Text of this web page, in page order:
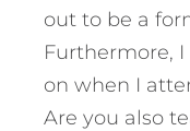
out to be a
Furthermore,
on when I
Are you also